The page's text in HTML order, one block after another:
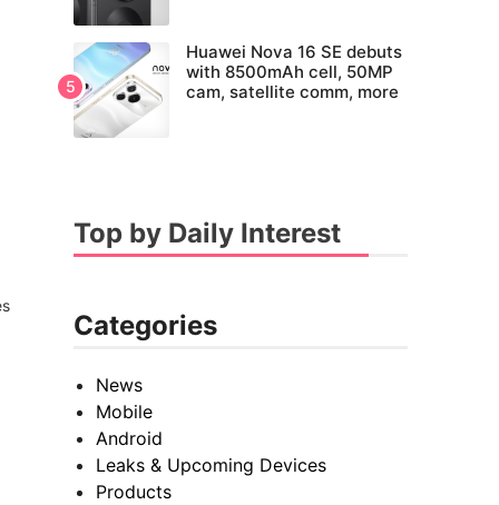
Huawei Nova 16 SE debuts
with 8500mAh cell, 50MP
cam, satellite comm, more
Top by Daily Interest
Categories
News
Mobile
Android
Leaks & Upcoming Devices
Products